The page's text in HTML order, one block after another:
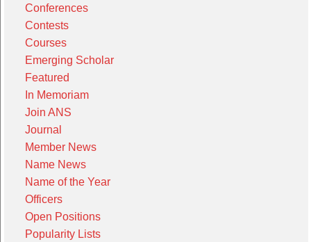
Conferences
Contests
Courses
Emerging Scholar
Featured
In Memoriam
Join ANS
Journal
Member News
Name News
Name of the Year
Officers
Open Positions
Popularity Lists